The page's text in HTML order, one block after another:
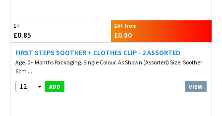
1+
£0.85
24+ from
£0.80
FIRST STEPS SOOTHER + CLOTHES CLIP - 2 ASSORTED
Age. 0+ Months Packaging. Single Colour. As Shown (Assorted) Size. Soother:
6cm ...
12 ADD VIEW